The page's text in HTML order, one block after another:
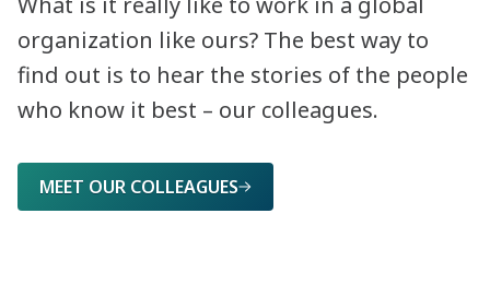
organization like ours? The best way to
find out is to hear the stories of the people
who know it best – our colleagues.
MEET OUR COLLEAGUES